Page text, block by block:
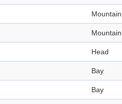
Mountain
Mountain
Head
Bay
Bay